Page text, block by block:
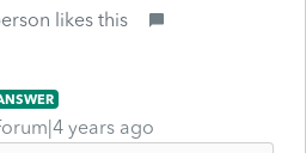
likes this
years ago